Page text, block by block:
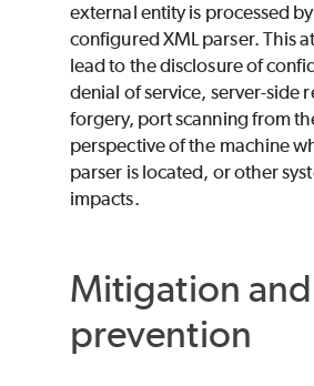
external entity is processed
configured XML parser. This
lead to the disclosure of
denial of service, server-side
forgery, port scanning from
perspective of the machine
parser is located, or other
impacts.
Mitigation and
prevention